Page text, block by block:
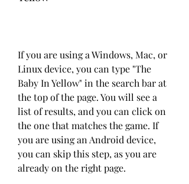
If you are using a Windows, Mac, or
Linux device, you can type "The
Baby In Yellow" in the search bar at
the top of the page. You will see a
list of results, and you can click on
the one that matches the game. If
you are using an Android device,
you can skip this step, as you are
already on the right page.